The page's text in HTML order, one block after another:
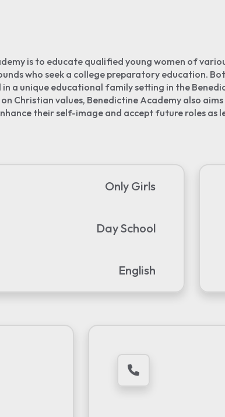
is to educate qualified young women of
who seek a college preparatory education.
a unique educational family setting in the
Christian values, Benedictine Academy also
their self-image and accept future roles as
Only Girls
Day School
English